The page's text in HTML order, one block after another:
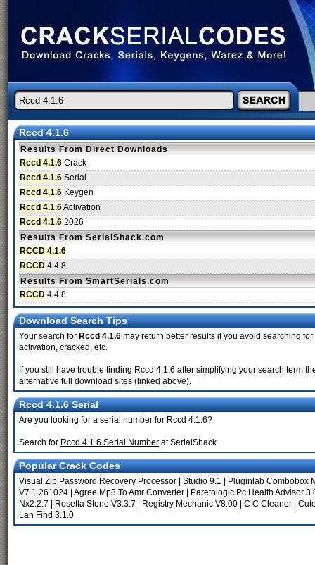
Rccd 4.1.6
Results From Direct Downloads
Rccd 4.1.6 Crack
Rccd 4.1.6 Serial
Rccd 4.1.6 Keygen
Rccd 4.1.6Activation
Rccd 4.1.6 2026
Results From SerialShack.com
RCCD 4.1.6
RCCD 4.4.8
Results From SmartSerials.com
RCCD 4.4.8
Download Search Tips
Your search for Rccd 4.1.6 may return better results if you avoid searching
activation, cracked, etc.
If you still have trouble finding Rccd 4.1.6 after simplifying your search term
alternative full download sites (linked above).
Rccd 4.1.6 Serial
Are you looking for a serial number for Rccd 4.1.6?
Search for Rccd 4.1.6 Serial Number at SerialShack
Popular Crack Codes
Visual Zip Password Recovery Processor Studio 9.1
Pluginlab Combobox
V7.1.261024 Agree Mp3 To Amr Converter
Paretologic Pc Health Advisor
Nx2.2.7
Rosetta Stone V3.3.7 Registry Mechanic V8.00 C C Cleaner
Lan Find 3.1.0